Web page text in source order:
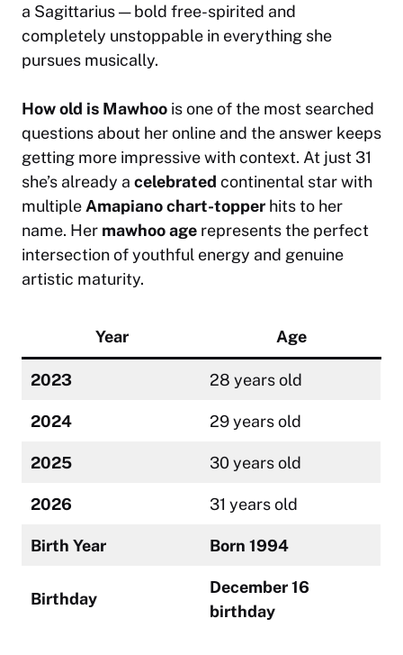
a Sagittarius — bold free-spirited and
completely unstoppable in everything she
pursues musically.
How old is Mawhoo is one of the most searched
questions about her online and the answer keeps
getting more impressive with context. At just 31
she’s already a celebrated continental star with
multiple Amapiano chart-topper hits to her
name. Her mawhoo age represents the perfect
intersection of youthful energy and genuine
artistic maturity.
Year Age
2023 28 years old
2024 29 years old
2025 30 years old
2026 31 years old
Birth Year Born 1994
Birthday
December 16
birthday